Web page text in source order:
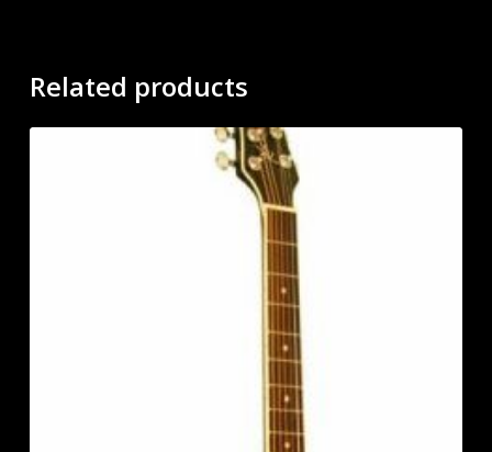
Related products